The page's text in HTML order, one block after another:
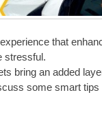
that
stressful.
bring an added
some smart